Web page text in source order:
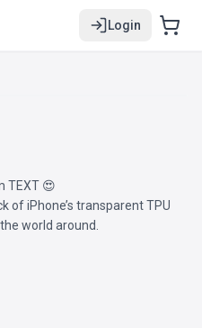
Login
TEXT 😍
of iPhone’s transparent TPU
world around.